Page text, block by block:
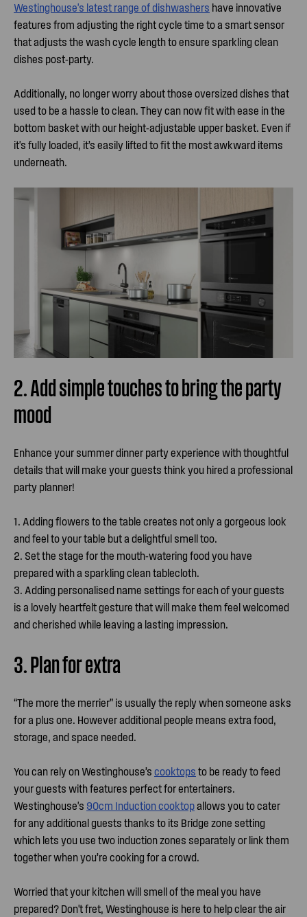
Westinghouse's latest range of dishwashers have innovative
features from adjusting the right cycle time to a smart sensor
that adjusts the wash cycle length to ensure sparkling clean
dishes post-party.
Additionally, no longer worry about those oversized dishes that
used to be a hassle to clean. They can now fit with ease in the
bottom basket with our height-adjustable upper basket. Even if
it's fully loaded, it’s easily lifted to fit the most awkward items
underneath.
2. Add simple touches to bring the party
mood
Enhance your summer dinner party experience with thoughtful
details that will make your guests think you hired a professional
party planner!
1. Adding flowers to the table creates not only a gorgeous look
and feel to your table but a delightful smell too.
2. Set the stage for the mouth-watering food you have
prepared with a sparkling clean tablecloth.
3. Adding personalised name settings for each of your guests
is a lovely heartfelt gesture that will make them feel welcomed
and cherished while leaving a lasting impression.
3. Plan for extra
“The more the merrier” is usually the reply when someone asks
for a plus one. However additional people means extra food,
storage, and space needed.
You can rely on Westinghouse’s cooktops to be ready to feed
your guests with features perfect for entertainers.
Westinghouse's 90cm Induction cooktopallows you to cater
for any additional guests thanks to its Bridge zone setting
which lets you use two induction zones separately or link them
together when you’re cooking for a crowd.
Worried that your kitchen will smell of the meal you have
prepared? Don't fret, Westinghouse is here to help clear the air